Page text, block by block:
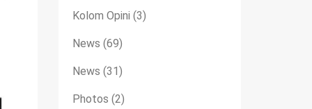
Kolom Opini (3)
News (69)
News (31)
Photos (2)